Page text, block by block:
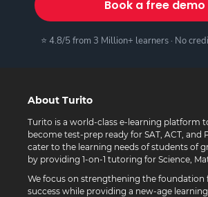
Book a free demo
⭐ 4.8/5 from 3 Million+ learners · No
About Turito
Turito is a world-class e-learning platform
become test-prep ready for SAT, ACT, and
cater to the learning needs of students of
by providing 1-on-1 tutoring for Science,
We focus on strengthening the foundation
success while providing a new-age